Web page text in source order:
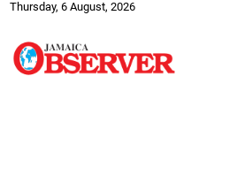
Thursday, 6 August, 2026